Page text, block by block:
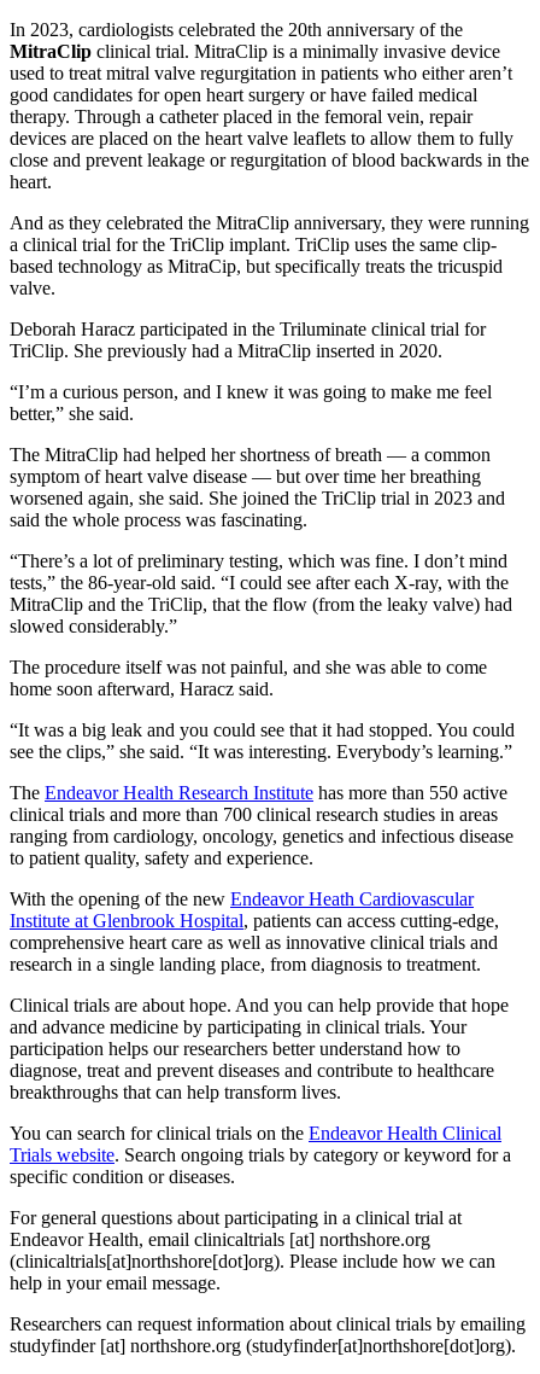
In 2023, cardiologists celebrated the 20th anniversary of the
MitraClip clinical trial. MitraClip is a minimally invasive device
used to treat mitral valve regurgitation in patients who either aren’t
good candidates for open heart surgery or have failed medical
therapy. Through a catheter placed in the femoral vein, repair
devices are placed on the heart valve leaflets to allow them to fully
close and prevent leakage or regurgitation of blood backwards in the
heart.
And as they celebrated the MitraClip anniversary, they were running
a clinical trial for the TriClip implant. TriClip uses the same clip-
based technology as MitraCip, but specifically treats the tricuspid
valve.
Deborah Haracz participated in the Triluminate clinical trial for
TriClip. She previously had a MitraClip inserted in 2020.
“I’m a curious person, and I knew it was going to make me feel
better,” she said.
The MitraClip had helped her shortness of breath — a common
symptom of heart valve disease — but over time her breathing
worsened again, she said. She joined the TriClip trial in 2023 and
said the whole process was fascinating.
“There’s a lot of preliminary testing, which was fine. I don’t mind
tests,” the 86-year-old said. “I could see after each X-ray, with the
MitraClip and the TriClip, that the flow (from the leaky valve) had
slowed considerably.”
The procedure itself was not painful, and she was able to come
home soon afterward, Haracz said.
“It was a big leak and you could see that it had stopped. You could
see the clips,” she said. “It was interesting. Everybody’s learning.”
The Endeavor Health Research Institute has more than 550 active
clinical trials and more than 700 clinical research studies in areas
ranging from cardiology, oncology, genetics and infectious disease
to patient quality, safety and experience.
With the opening of the new Endeavor Heath Cardiovascular
Institute at Glenbrook Hospital, patients can access cutting-edge,
comprehensive heart care as well as innovative clinical trials and
research in a single landing place, from diagnosis to treatment.
Clinical trials are about hope. And you can help provide that hope
and advance medicine by participating in clinical trials. Your
participation helps our researchers better understand how to
diagnose, treat and prevent diseases and contribute to healthcare
breakthroughs that can help transform lives.
You can search for clinical trials on the Endeavor Health Clinical
Trials website. Search ongoing trials by category or keyword for a
specific condition or diseases.
For general questions about participating in a clinical trial at
Endeavor Health, email clinicaltrials [at] northshore.org
(clinicaltrials[at]northshore[dot]org). Please include how we can
help in your email message.
Researchers can request information about clinical trials by emailing
studyfinder[at] northshore.org (studyfinder[at]northshore[dot]org).